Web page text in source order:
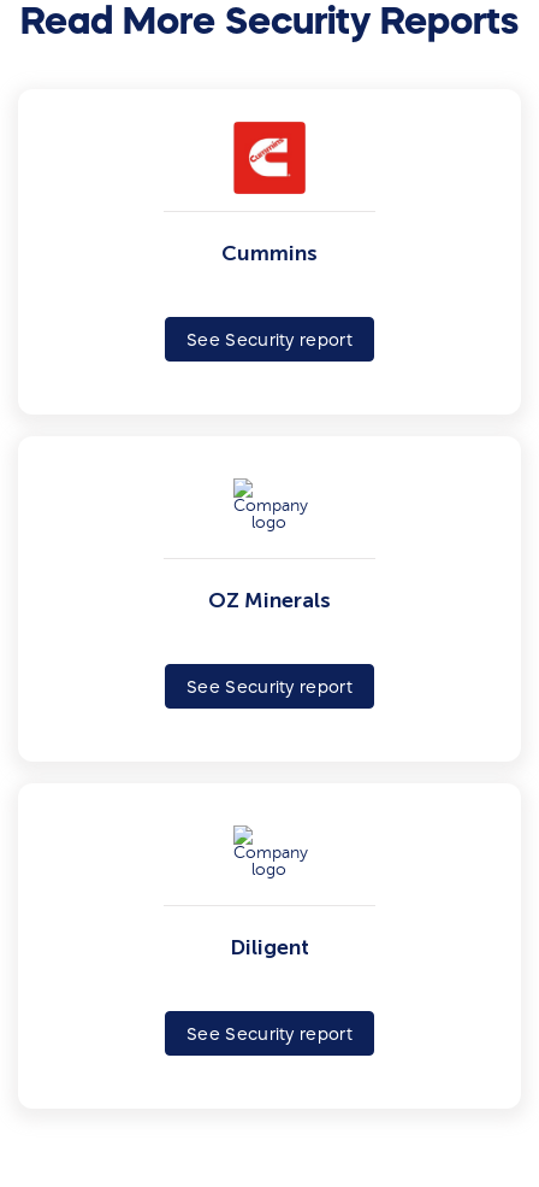
Read More Security Reports
Cummins
See Security report
OZ Minerals
See Security report
Diligent
See Security report